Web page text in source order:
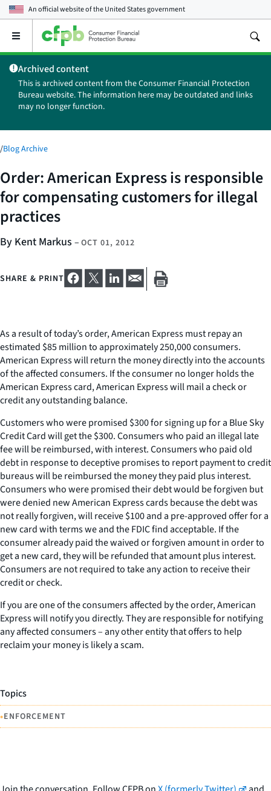
An official website of theUnited States government
Open
main
menu
Archived content
This is archived content from the Consumer Financial Protection
Bureau website. The information here may be outdated and links
may no longer function.
/Blog Archive
Order: American Express is responsible
for compensating customers for illegal
practices
By Kent Markus – OCT 01, 2012
SHARE & PRINT
As a result of today’s order, American Express must repay an
estimated $85 million to approximately 250,000 consumers.
American Express will return the money directly into the accounts
of the affected consumers. If the consumer no longer holds the
American Express card, American Express will mail a check or
credit any outstanding balance.
Customers who were promised $300 for signing up for a Blue Sky
Credit Card will get the $300. Consumers who paid an illegal late
fee will be reimbursed, with interest. Consumers who paid old
debt in response to deceptive promises to report payment to credit
bureaus will be reimbursed the money they paid plus interest.
Consumers who were promised their debt would be forgiven but
were denied new American Express cards because the debt was
not really forgiven, will receive $100 and a pre-approved offer for a
new card with terms we and the FDIC find acceptable. If the
consumer already paid the waived or forgiven amount in order to
get a new card, they will be refunded that amount plus interest.
Consumers are not required to take any action to receive their
credit or check.
If you are one of the consumers affected by the order, American
Express will notify you directly. They are responsible for notifying
any affected consumers – any other entity that offers to help
reclaim your money is likely a scam.
Topics
•ENFORCEMENT